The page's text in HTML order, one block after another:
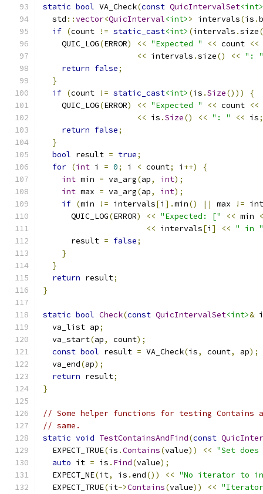
static bool VA_Check(const QuicIntervalSet<int>
  std
::vector<QuicInterval<int>> intervals(is .
if (count != static_cast<int> (intervals .size
    QUIC_LOG
(ERROR) << "Expected " << count <<
<< intervals .size() << ": "
return false;
}
if (count != static_cast<int> (is .Size()))
{
    QUIC_LOG
(ERROR) << "Expected " << count <<
<< is .Size() << ": " << is;
return false;
}
bool result = true;
for (int i = 0; i < count; i ++)
{
int min = va_arg(ap, int);
int max = va_arg(ap, int);
if (min != intervals[i ].min() || max !=
      QUIC_LOG
(ERROR) << "Expected: [" << min
<< intervals[i ] << " in "
      result
= false;
}
}
return result;
}
static bool Check(const QuicIntervalSet<int>&
  va_list ap
;
  va_start
(ap, count);
const bool result = VA_Check(is, count, ap);
  va_end
(ap);
return result;
}
// Some helper functions for testing Contains
// same.
static void TestContainsAndFind(const
  EXPECT_TRUE
(is .Contains(value)) << "Set
auto it = is . Find(value);
  EXPECT_NE
(it, is .end()) << "No iterator to
  EXPECT_TRUE
(it->Contains(value)) <<